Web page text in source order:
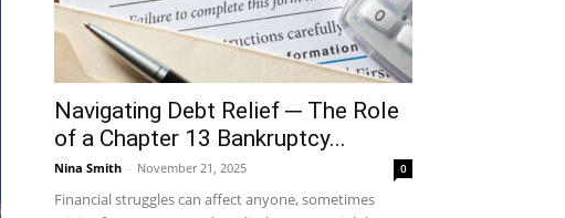
Navigating Debt Relief ─ The Role
of a Chapter 13 Bankruptcy...
Nina Smith - November 21, 2025 0
Financial struggles can affect anyone, sometimes